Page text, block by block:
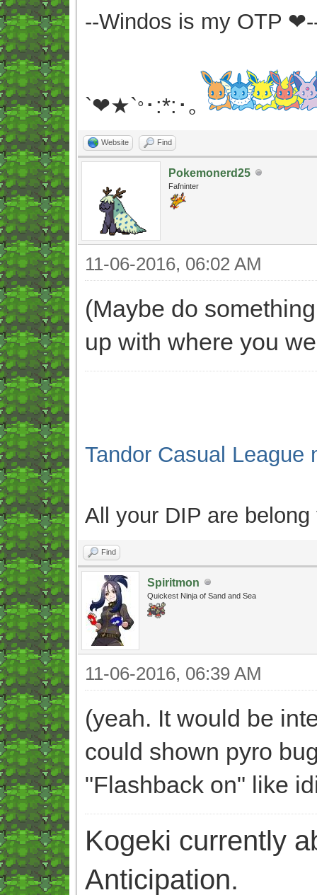
--Windos is my OTP
`❤★`° ･:*:･｡
Website Find
Pokemonerd25
Fafninter
11-06-2016, 06:02 AM
(Maybe do
up with where you
Tandor Casual League
All your DIP are belong
Find
Spiritmon
Quickest Ninja of Sand and Sea
11-06-2016, 06:39 AM
(yeah. It would be
could shown pyro
"Flashback on" like
Kogeki currently
Anticipation.